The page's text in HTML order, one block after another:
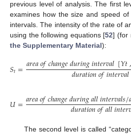
previous level of analysis. The first
examines how the size and speed
intervals. The intensity of the rate of
using the following equations [52] (for
the Supplementary Material):
𝑆𝑡=𝑎𝑟𝑒𝑎𝑜𝑓𝑐ℎ𝑎𝑛𝑔𝑒𝑑𝑢𝑟𝑖𝑛𝑔𝑖𝑛𝑡𝑒𝑟𝑣𝑎𝑙[𝑌𝑡,
𝑑𝑢𝑟𝑎𝑡𝑖𝑜𝑛𝑜𝑓𝑖𝑛𝑡𝑒𝑟𝑣𝑎𝑙
𝑈=𝑎𝑟𝑒𝑎𝑜𝑓𝑐ℎ𝑎𝑛𝑔𝑒𝑑𝑢𝑟𝑖𝑛𝑔𝑎𝑙𝑙𝑖𝑛𝑡𝑒𝑟𝑣𝑎𝑙𝑠/
𝑑𝑢𝑟𝑎𝑡𝑖𝑜𝑛𝑜𝑓𝑎𝑙𝑙𝑖𝑛𝑡𝑒𝑟
The second level is called